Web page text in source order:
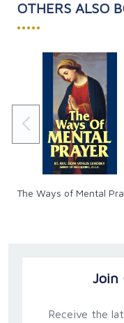
OTHERS ALSO
•••••
The Ways of Mental
Join
Receive the